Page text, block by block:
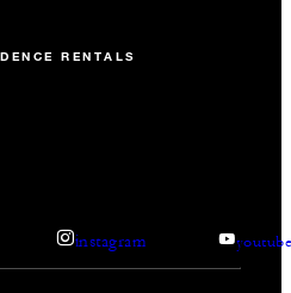
RENTALS
instagram